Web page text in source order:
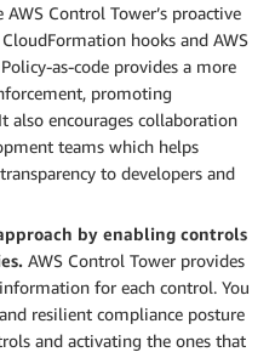
AWS Control Tower’s proactive
hooks and AWS
as-code provides a more
promoting
also encourages collaboration
teams which helps
to developers and
by enabling controls
AWS Control Tower provides
for each control. You
resilient compliance posture
and activating the ones that